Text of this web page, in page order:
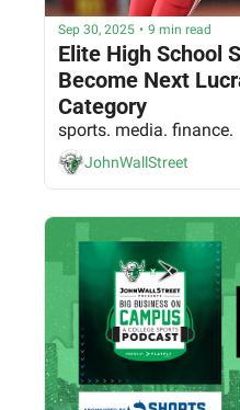
Sep 30, 2025 • 9 min read
Elite High School
Become Next
Category
sports. media. finance.
JohnWallStreet